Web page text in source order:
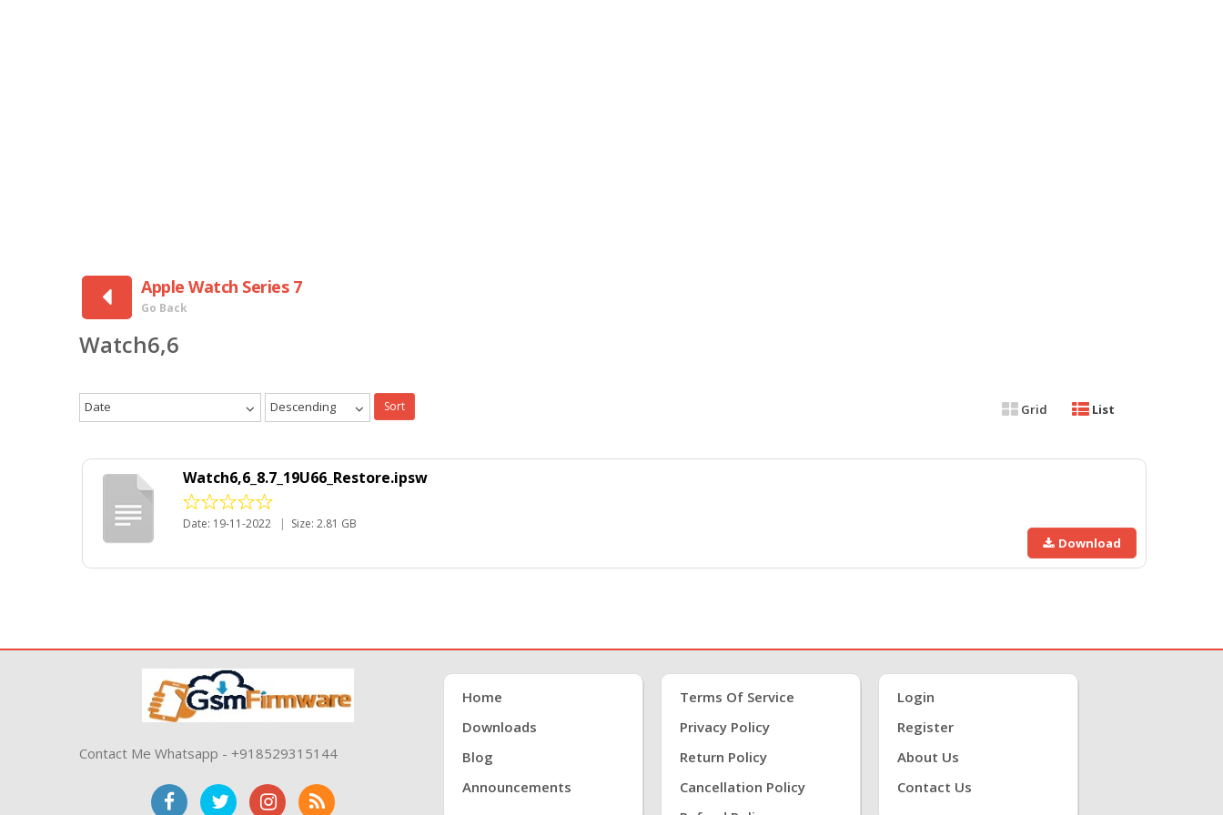
Apple Watch Series 7
Go Back
Watch6,6
Date Descending Sort Grid List
Watch6,6_8.7_19U66_Restore.ipsw
Date: 19-11-2022 | Size: 2.81 GB
Download
Contact Me Whatsapp - +918529315144
Home
Downloads
Blog
Announcements
Terms Of Service
Privacy Policy
Return Policy
Cancellation Policy
Login
Register
About Us
Contact Us